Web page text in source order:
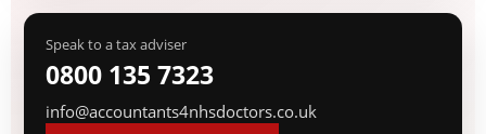
Speak to a tax adviser
0800 135 7323
info@accountants4nhsdoctors.co.uk